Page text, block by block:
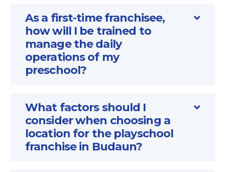
As a first-time franchisee,
how will I be trained to
manage the daily
operations of my
preschool?
What factors should I
consider when choosing a
location for the playschool
franchise in Budaun?